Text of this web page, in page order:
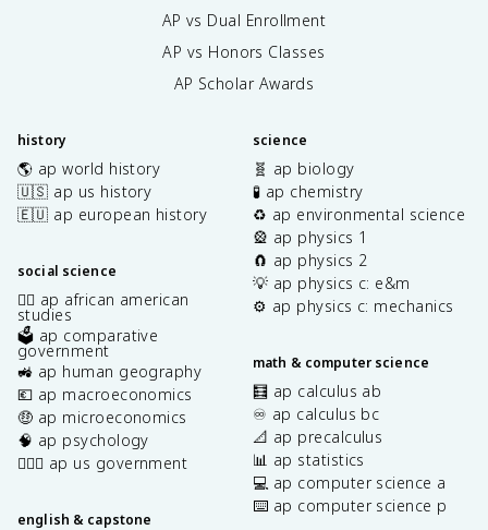
AP vs Dual Enrollment
AP vs Honors Classes
AP Scholar Awards
history
🌎 ap world history
🇺🇸 ap us history
🇪🇺 ap european history
social science
✊🏿 ap african american
studies
🗳️ ap comparative
government
🚜 ap human geography
💶 ap macroeconomics
🤑 ap microeconomics
🧠 ap psychology
👩🏾‍⚖️ ap us government
english & capstone
science
🧬 ap biology
🧪 ap chemistry
♻️ ap environmental science
🎡 ap physics 1
🧲 ap physics 2
💡 ap physics c: e&m
⚙️ ap physics c: mechanics
math & computer science
🧮 ap calculus ab
♾️ ap calculus bc
📐 ap precalculus
📊 ap statistics
💻 ap computer science a
⌨️ ap computer science p